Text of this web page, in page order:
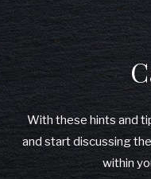
With these hints and
and start discussing
within